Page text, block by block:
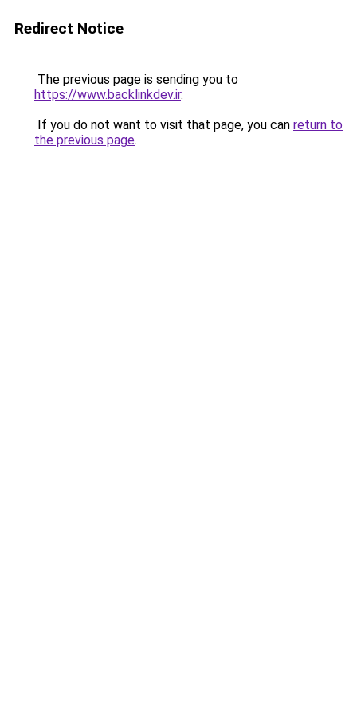
Redirect Notice
The previous page is sending you to
https://www.backlinkdev.ir.
If you do not want to visit that page, you can return to
the previous page.